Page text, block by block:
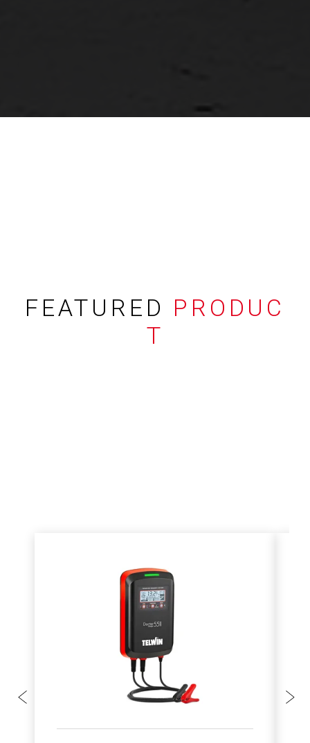
FEATURED PRODUC
T